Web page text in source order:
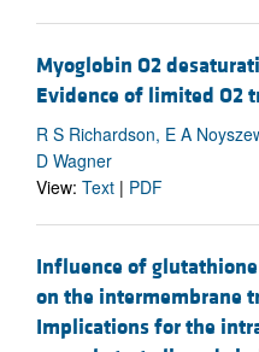
Myoglobin O2
Evidence of limited O2
R S Richardson, E A
D Wagner
View: Text | PDF
Influence of
on the intermembrane
Implications for the